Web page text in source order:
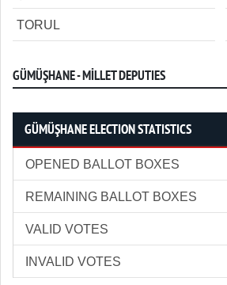
TORUL
GÜMÜŞHANE - MİLLET DEPUTIES
GÜMÜŞHANE ELECTION STATISTICS
OPENED BALLOT BOXES
REMAINING BALLOT BOXES
VALID VOTES
INVALID VOTES